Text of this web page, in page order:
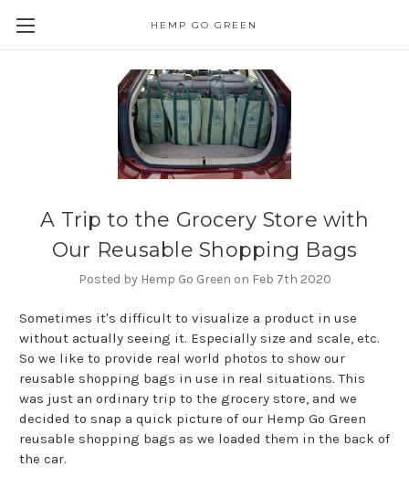
HEMP GO GREEN
A Trip to the Grocery Store with
Our Reusable Shopping Bags
Posted by Hemp Go Green on Feb 7th 2020
Sometimes it's difficult to visualize a product in use
without actually seeing it. Especially size and scale, etc.
So we like to provide real world photos to show our
reusable shopping bags in use in real situations. This
was just an ordinary trip to the grocery store, and we
decided to snap a quick picture of our Hemp Go Green
reusable shopping bags as we loaded them in the back of
the car.